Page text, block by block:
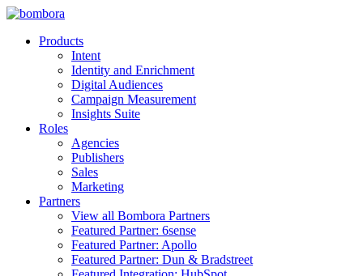
Skip
contentProducts
Intent
Identity and Enrichment
Digital Audiences
Campaign Measurement
Insights Suite
Roles
Agencies
Publishers
Sales
Marketing
Partners
View all Bombora Partners
Featured Partner: 6sense
Featured Partner: Apollo
Featured Partner: Dun & Bradstreet